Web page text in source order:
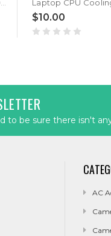
$10.00
to be sure there isn't
AC